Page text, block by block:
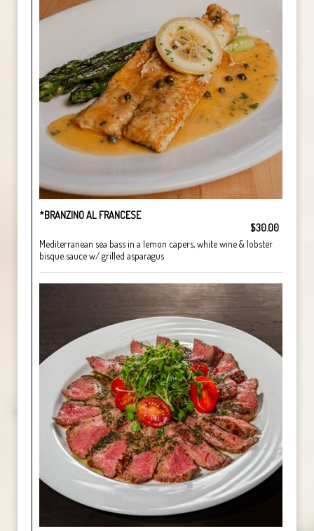
*BRANZINO AL FRANCESE
$30.00
Mediterranean sea bass in a lemon capers, white wine & lobster
bisque sauce w/ grilled asparagus